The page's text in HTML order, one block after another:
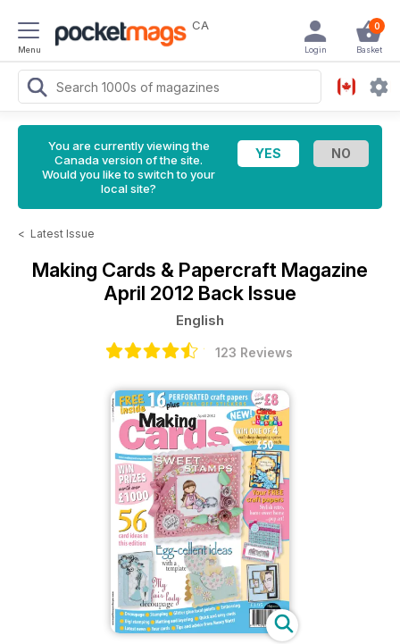
Menu
CA 0
Basket
Login
You are currently viewing the
Canada version of the site.
Would you like to switch to your
local site?
< Latest Issue
Making Cards & Papercraft Magazine
April 2012 Back Issue
English
123 Reviews